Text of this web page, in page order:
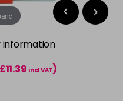
information
incl VAT)